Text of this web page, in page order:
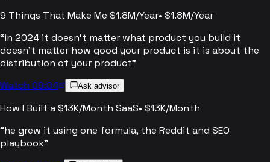
9 Things That Make Me $1.8M/Year• $1.8M/Year
“in 2024 it doesn't matter what product you build it
doesn't matter how good your product is it is about the
distribution of your product”
Watch 09:04
Ask advisor
How I Built a $13K/Month SaaS• $13K/Month
“he grew it using one formula, the Reddit and SEO
playbook”